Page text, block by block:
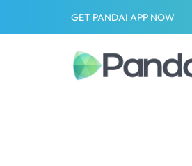
GET PANDAI APP NOW